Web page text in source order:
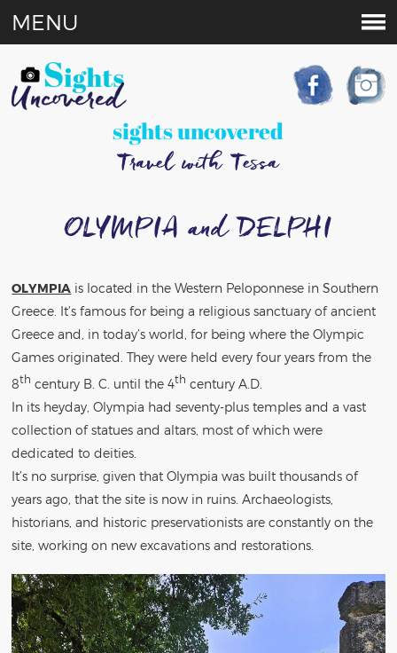
sights uncovered
Travel with Tessa
MENU
OLYMPIA and DELPHI
OLYMPIA is located in the Western Peloponnese in Southern
Greece. It’s famous for being a religious sanctuary of ancient
Greece and, in today’s world, for being where the Olympic
Games originated. They were held every four years from the
8th century B. C. until the 4th century A.D.
In its heyday, Olympia had seventy-plus temples and a vast
collection of statues and altars, most of which were
dedicated to deities.
It’s no surprise, given that Olympia was built thousands of
years ago, that the site is now in ruins. Archaeologists,
historians, and historic preservationists are constantly on the
site, working on new excavations and restorations.